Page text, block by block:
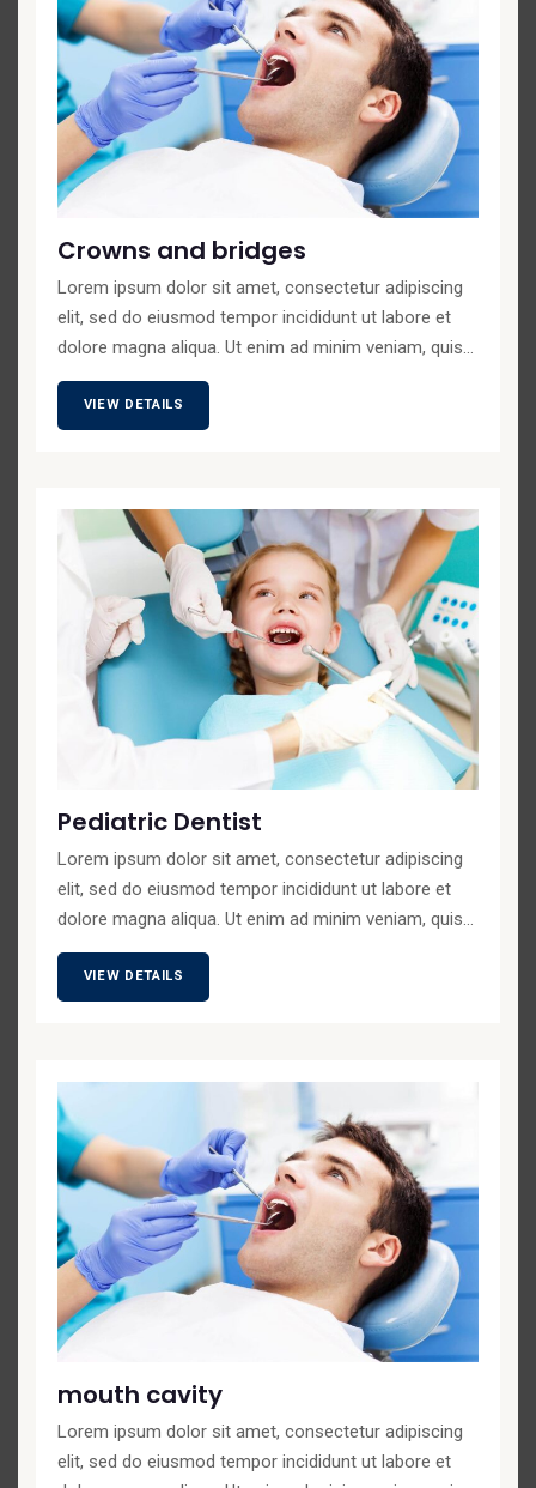
Crowns and bridges
Lorem ipsum dolor sit amet, consectetur adipiscing
elit, sed do eiusmod tempor incididunt ut labore et
dolore magna aliqua. Ut enim ad minim veniam, quis...
VIEW DETAILS
Pediatric Dentist
Lorem ipsum dolor sit amet, consectetur adipiscing
elit, sed do eiusmod tempor incididunt ut labore et
dolore magna aliqua. Ut enim ad minim veniam, quis...
VIEW DETAILS
mouth cavity
Lorem ipsum dolor sit amet, consectetur adipiscing
elit, sed do eiusmod tempor incididunt ut labore et